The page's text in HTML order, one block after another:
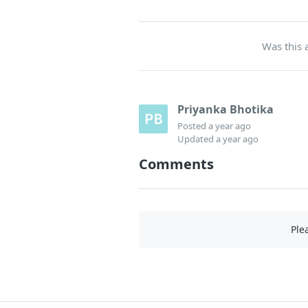
Was this
Priyanka Bhotika
Posted a year ago
Updated a year ago
Comments